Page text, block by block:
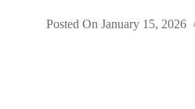
Posted On January 15, 2026